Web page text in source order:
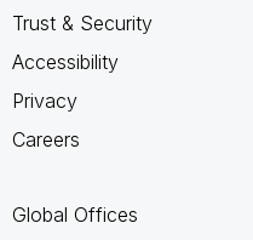
Trust & Security
Accessibility
Privacy
Careers
Global Offices